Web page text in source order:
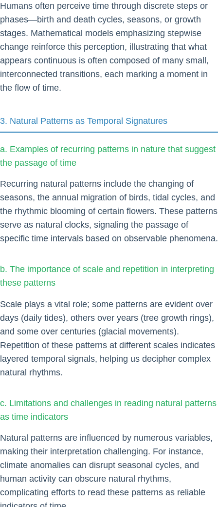
Humans often perceive time through discrete steps or
phases—birth and death cycles, seasons, or growth
stages. Mathematical models emphasizing stepwise
change reinforce this perception, illustrating that what
appears continuous is often composed of many small,
interconnected transitions, each marking a moment in
the flow of time.
3. Natural Patterns as Temporal Signatures
a. Examples of recurring patterns in nature that suggest
the passage of time
Recurring natural patterns include the changing of
seasons, the annual migration of birds, tidal cycles, and
the rhythmic blooming of certain flowers. These patterns
serve as natural clocks, signaling the passage of
specific time intervals based on observable phenomena.
b. The importance of scale and repetition in interpreting
these patterns
Scale plays a vital role; some patterns are evident over
days (daily tides), others over years (tree growth rings),
and some over centuries (glacial movements).
Repetition of these patterns at different scales indicates
layered temporal signals, helping us decipher complex
natural rhythms.
c. Limitations and challenges in reading natural patterns
as time indicators
Natural patterns are influenced by numerous variables,
making their interpretation challenging. For instance,
climate anomalies can disrupt seasonal cycles, and
human activity can obscure natural rhythms,
complicating efforts to read these patterns as reliable